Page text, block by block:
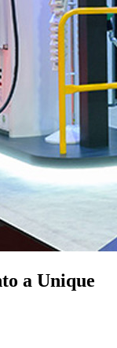
a Unique